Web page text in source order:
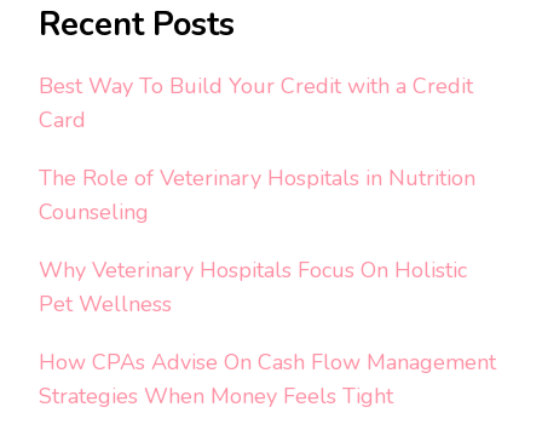
Recent Posts
Best Way To Build Your Credit with a Credit
Card
The Role of Veterinary Hospitals in Nutrition
Counseling
Why Veterinary Hospitals Focus On Holistic
Pet Wellness
How CPAs Advise On Cash Flow Management
Strategies When Money Feels Tight